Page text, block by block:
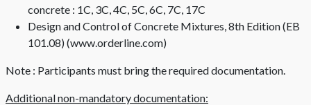
concrete : 1C, 3C, 4C, 5C, 6C, 7C, 17C
Design and Control of Concrete Mixtures, 8th Edition (EB
101.08) (www.orderline.com)
Note : Participants must bring the required documentation.
Additional non-mandatory documentation: